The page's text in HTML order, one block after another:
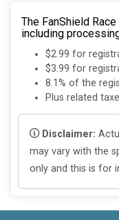
The FanShield
including
$2.99 for
$3.99 for
8.1% of the
Plus related
Disclaimer:
may vary with the
only and this is for